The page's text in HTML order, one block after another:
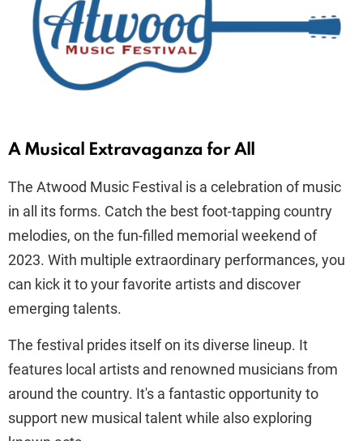
A Musical Extravaganza for All
The Atwood Music Festival is a celebration of music
in all its forms. Catch the best foot-tapping country
melodies, on the fun-filled memorial weekend of
2023. With multiple extraordinary performances, you
can kick it to your favorite artists and discover
emerging talents.
The festival prides itself on its diverse lineup. It
features local artists and renowned musicians from
around the country. It's a fantastic opportunity to
support new musical talent while also exploring